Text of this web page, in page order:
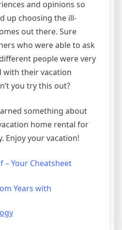
and opinions so
up choosing the ill-
out there. Sure
who were able to ask
people were very
with their vacation
you try this out?
something about
home rental for
Enjoy your vacation!
– Your Cheatsheet
Years with